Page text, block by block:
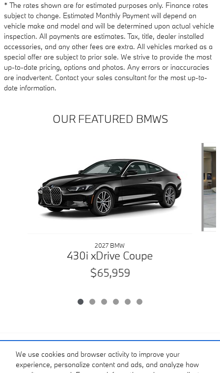
We use cookies and browser activity to improve your
experience, personalize content and ads, and analyze how
* The rates shown are for estimated purposes only. Finance rates
subject to change. Estimated Monthly Payment will depend on
vehicle make and model and will be determined upon actual vehicle
inspection. All payments are estimates. Tax, title, dealer installed
accessories, and any other fees are extra. All vehicles marked as a
special offer are subject to prior sale. We strive to provide the most
up-to-date pricing, options and photos. Any errors or inaccuracies
are inadvertent. Contact your sales consultant for the most up-to-
date information.
OUR FEATURED BMWS
2027 BMW
430i xDrive Coupe
$65,959